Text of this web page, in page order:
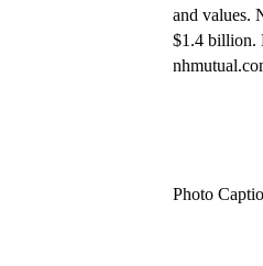
and values.
$1.4 billion.
Photo